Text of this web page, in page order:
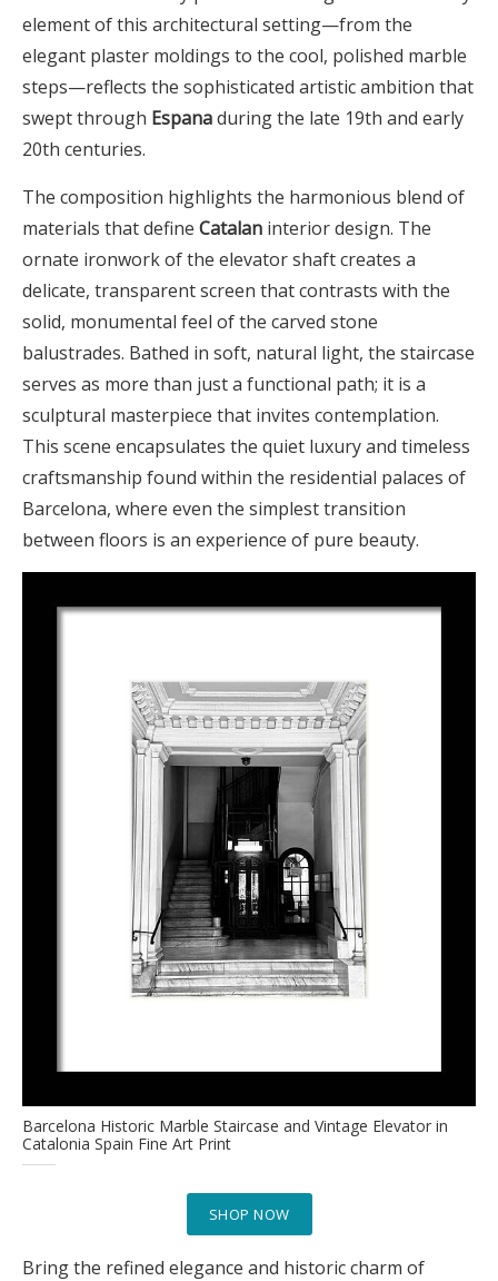
element of this architectural setting—from the
elegant plaster moldings to the cool, polished marble
steps—reflects the sophisticated artistic ambition that
swept through Espanaduring the late 19th and early
20th centuries.
The composition highlights the harmonious blend of
materials that define Catalan interior design. The
ornate ironwork of the elevator shaft creates a
delicate, transparent screen that contrasts with the
solid, monumental feel of the carved stone
balustrades. Bathed in soft, natural light, the staircase
serves as more than just a functional path; it is a
sculptural masterpiece that invites contemplation.
This scene encapsulates the quiet luxury and timeless
craftsmanship found within the residential palaces of
Barcelona, where even the simplest transition
between floors is an experience of pure beauty.
Barcelona Historic Marble Staircase and Vintage Elevator in
Catalonia Spain Fine Art Print
SHOP NOW
Bring the refined elegance and historic charm of